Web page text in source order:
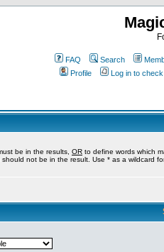
FAQ Search
Profile
Log in to
be in the results, OR to define words which
not be in the result. Use * as a wildcard